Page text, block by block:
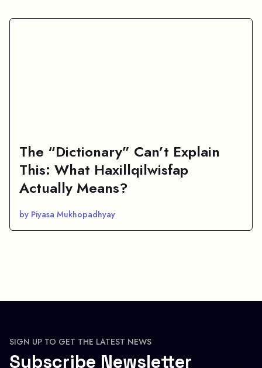
The “Dictionary” Can’t Explain
This: What Haxillqilwisfap
Actually Means?
by Piyasa Mukhopadhyay
SIGN UP TO GET THE LATEST NEWS
Subscribe Newsletter